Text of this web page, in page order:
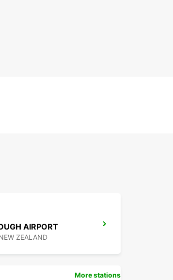
AIRPORT
ZEALAND
More stations